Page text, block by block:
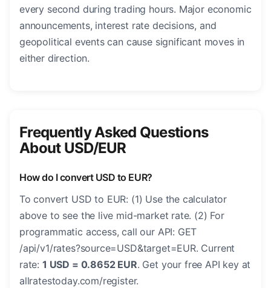
every second during trading hours. Major economic
announcements, interest rate decisions, and
geopolitical events can cause significant moves in
either direction.
Frequently Asked Questions
About USD/EUR
How do I convert USD to EUR?
To convert USD to EUR: (1) Use the calculator
above to see the live mid-market rate. (2) For
programmatic access, call our API: GET
/api/v1/rates?source=USD&target=EUR. Current
rate: 1 USD = 0.8652 EUR. Get your free API key at
allratestoday.com/register.